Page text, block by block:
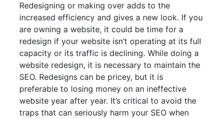
Redesigning or making over adds to the
increased efficiency and gives a new look. If you
are owning a website, it could be time for a
redesign if your website isn’t operating at its full
capacity or its traffic is declining. While doing a
website redesign, it is necessary to maintain the
SEO. Redesigns can be pricey, but it is
preferable to losing money on an ineffective
website year after year. It’s critical to avoid the
traps that can seriously harm your SEO when